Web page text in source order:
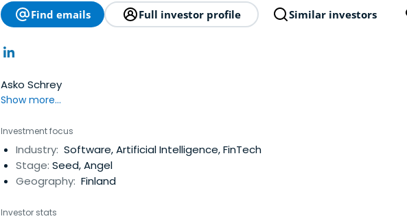
Find emails Full investor profile Similar investors
Asko Schrey
Show more...
Investment focus
Industry: Software, Artificial Intelligence, FinTech
Stage: Seed, Angel
Geography: Finland
Investor stats